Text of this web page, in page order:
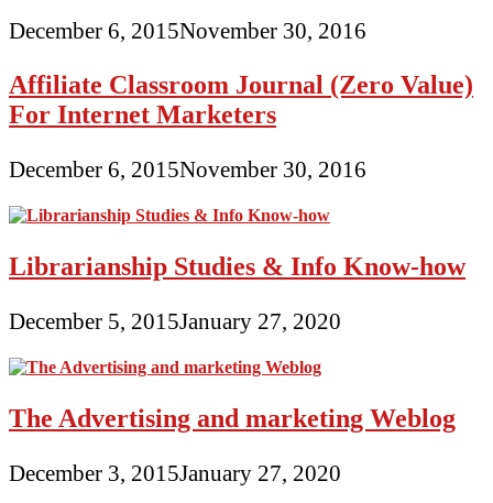
December 6, 2015November 30, 2016
Affiliate Classroom Journal (Zero Value)
For Internet Marketers
December 6, 2015November 30, 2016
Librarianship Studies & Info Know-how
December 5, 2015January 27, 2020
The Advertising and marketing Weblog
December 3, 2015January 27, 2020